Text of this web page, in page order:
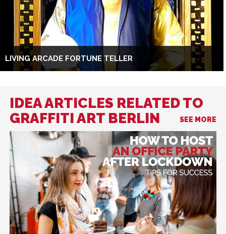
LIVING ARCADE FORTUNE TELLER
IDEA ARTICLES RELATED TO
GRAFFITI ART BERLIN
SEE MORE